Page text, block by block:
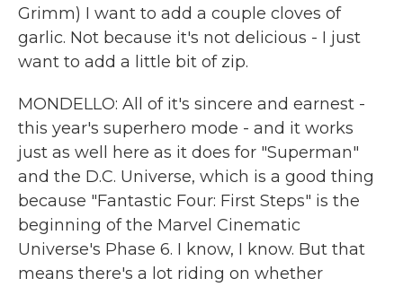
Grimm) I want to add a couple cloves of
garlic. Not because it's not delicious - I just
want to add a little bit of zip.
MONDELLO: All of it's sincere and earnest -
this year's superhero mode - and it works
just as well here as it does for "Superman"
and the D.C. Universe, which is a good thing
because "Fantastic Four: First Steps" is the
beginning of the Marvel Cinematic
Universe's Phase 6. I know, I know. But that
means there's a lot riding on whether